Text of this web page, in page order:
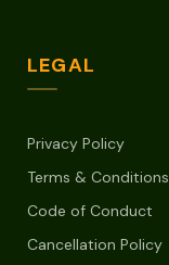
LEGAL
Privacy Policy
Terms & Conditions
Code of Conduct
Cancellation Policy